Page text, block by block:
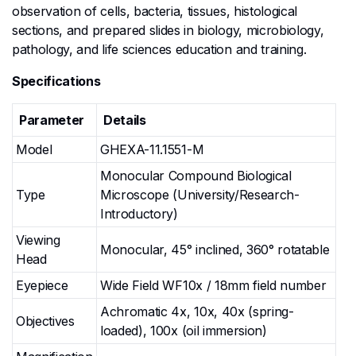
observation of cells, bacteria, tissues, histological
sections, and prepared slides in biology, microbiology,
pathology, and life sciences education and training.
Specifications
Parameter
Details
Model
GHEXA-11.1551-M
Type
Monocular Compound Biological
Microscope (University/Research-
Introductory)
Viewing
Head
Monocular, 45° inclined, 360° rotatable
Eyepiece Wide Field WF10x / 18mm field number
Objectives
Achromatic 4x, 10x, 40x (spring-
loaded), 100x (oil immersion)